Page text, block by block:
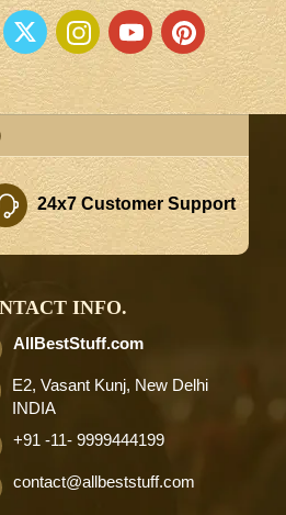
24x7 Customer Support
INFO.
AllBestStuff.com
E2, Vasant Kunj, New Delhi
INDIA
+91 -11- 9999444199
contact@allbeststuff.com